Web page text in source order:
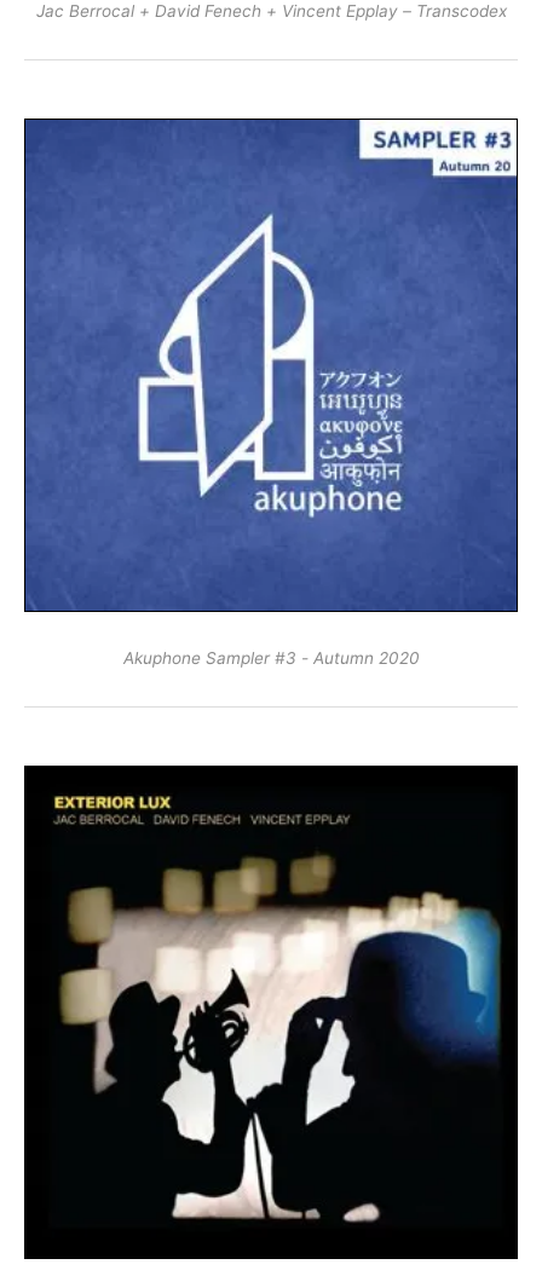
Jac Berrocal + David Fenech + Vincent Epplay – Transcodex
Akuphone Sampler #3 - Autumn 2020